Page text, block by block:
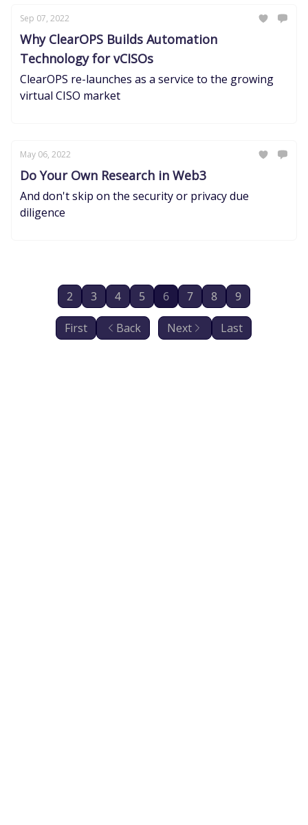
Sep 07, 2022
Why ClearOPS Builds Automation
Technology for vCISOs
ClearOPS re-launches as a service to the growing
virtual CISO market
May 06, 2022
Do Your Own Research in Web3
And don't skip on the security or privacy due
diligence
First Back
2 3 4 5 6 7 8 9
Next Last